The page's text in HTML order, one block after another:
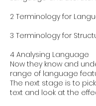
2 Terminology for
3 Terminology for
4 Analysing Language
Now they know and
range of language
The next stage is to
text and look at the